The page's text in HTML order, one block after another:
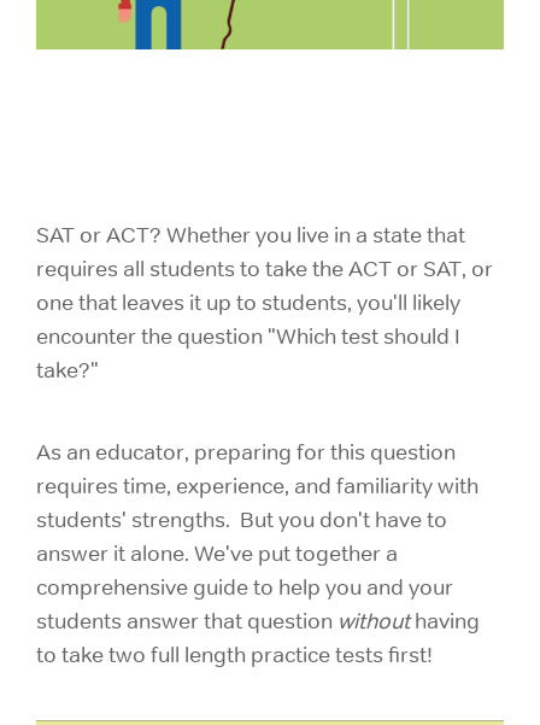
SAT or ACT? Whether you live in a state that
requires all students to take the ACT or SAT, or
one that leaves it up to students, you'll likely
encounter the question "Which test should I
take?"
As an educator, preparing for this question
requires time, experience, and familiarity with
students' strengths. But you don't have to
answer it alone. We've put together a
comprehensive guide to help you and your
students answer that question withouthaving
to take two full length practice tests first!